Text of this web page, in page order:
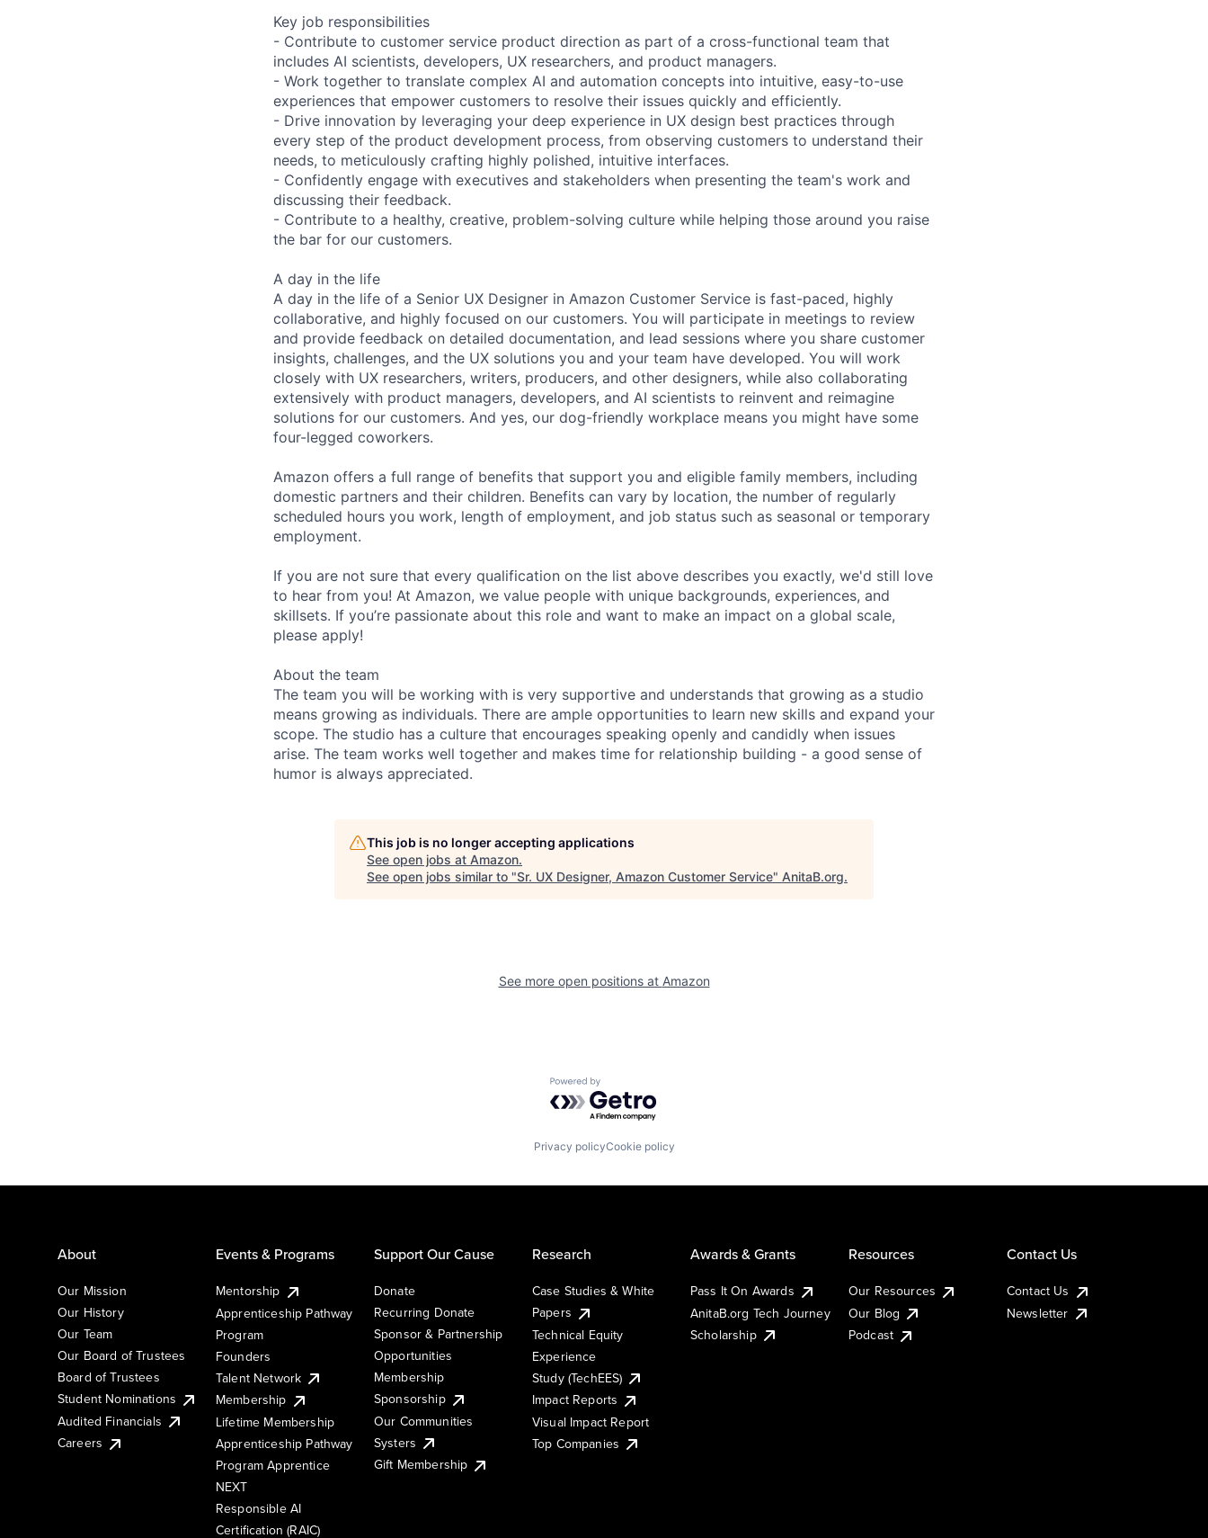
Key job responsibilities
- Contribute to customer service product direction as part of a cross-functional team that
includes AI scientists, developers, UX researchers, and product managers.
- Work together to translate complex AI and automation concepts into intuitive, easy-to-use
experiences that empower customers to resolve their issues quickly and efficiently.
- Drive innovation by leveraging your deep experience in UX design best practices through
every step of the product development process, from observing customers to understand their
needs, to meticulously crafting highly polished, intuitive interfaces.
- Confidently engage with executives and stakeholders when presenting the team's work and
discussing their feedback.
- Contribute to a healthy, creative, problem-solving culture while helping those around you raise
the bar for our customers.
A day in the life
A day in the life of a Senior UX Designer in Amazon Customer Service is fast-paced, highly
collaborative, and highly focused on our customers. You will participate in meetings to review
and provide feedback on detailed documentation, and lead sessions where you share customer
insights, challenges, and the UX solutions you and your team have developed. You will work
closely with UX researchers, writers, producers, and other designers, while also collaborating
extensively with product managers, developers, and AI scientists to reinvent and reimagine
solutions for our customers. And yes, our dog-friendly workplace means you might have some
four-legged coworkers.
Amazon offers a full range of benefits that support you and eligible family members, including
domestic partners and their children. Benefits can vary by location, the number of regularly
scheduled hours you work, length of employment, and job status such as seasonal or temporary
employment.
If you are not sure that every qualification on the list above describes you exactly, we'd still love
to hear from you! At Amazon, we value people with unique backgrounds, experiences, and
skillsets. If you’re passionate about this role and want to make an impact on a global scale,
please apply!
About the team
The team you will be working with is very supportive and understands that growing as a studio
means growing as individuals. There are ample opportunities to learn new skills and expand your
scope. The studio has a culture that encourages speaking openly and candidly when issues
arise. The team works well together and makes time for relationship building - a good sense of
humor is always appreciated.
This job is no longer accepting applications
See open jobs at Amazon.
See open jobs similar to "Sr. UX Designer, Amazon Customer Service" AnitaB.org.
See more open positions at Amazon
Powered by Getro.com
Privacy policyCookie policy
About
Our Mission
Our History
Our Team
Our Board of Trustees
Board of Trustees
Student Nominations
Audited Financials
Careers
Events & Programs
Mentorship
Apprenticeship Pathway
Program
Founders
Talent Network
Membership
Lifetime Membership
Apprenticeship Pathway
Program Apprentice
NEXT
Responsible AI
Certification (RAIC)
Support Our Cause
Donate
Recurring Donate
Sponsor & Partnership
Opportunities
Membership
Sponsorship
Our Communities
Systers
Gift Membership
Research
Case Studies & White
Papers
Technical Equity
Experience
Study (TechEES)
Impact Reports
Visual Impact Report
Top Companies
Awards & Grants
Pass It On Awards
AnitaB.org Tech Journey
Scholarship
Resources
Our Resources
Our Blog
Podcast
Contact Us
Contact Us
Newsletter